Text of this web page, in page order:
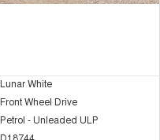
Lunar White
Front Wheel Drive
Petrol - Unleaded ULP